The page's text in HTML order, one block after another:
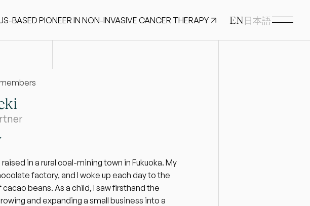
raised in a rural coal-mining town in Fukuoka. My
factory, and I woke up each day to the
beans. As a child, I saw firsthand the
and expanding a small business into a
BASED PIONEER IN NON-INVASIVE CANCER THERAPY EN 日本語